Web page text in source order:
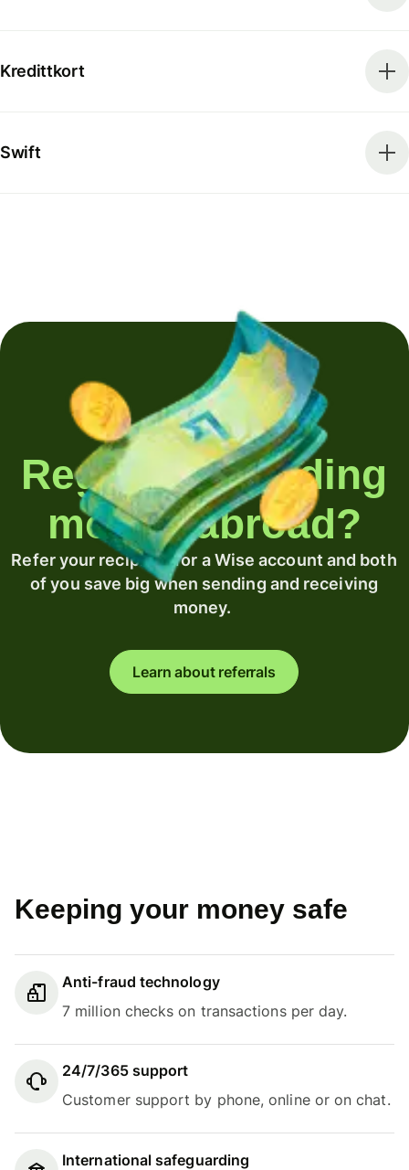
Kredittkort
Swift
Regularly sending
money abroad?
Refer your recipient for a Wise account and both
of you save big when sending and receiving
money.
Learn about referrals
Keeping your money safe
Anti-fraud technology
7 million checks on transactions per day.
24/7/365 support
Customer support by phone, online or on chat.
International safeguarding